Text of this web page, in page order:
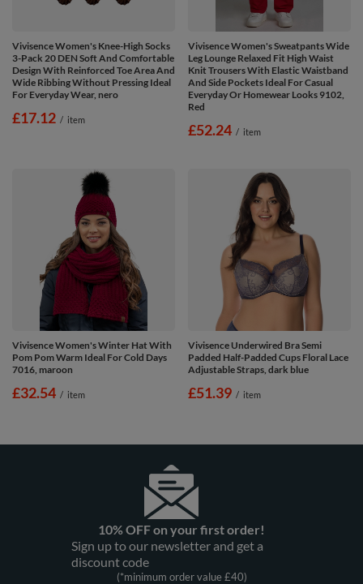
Vivisence Women's Knee-High Socks
3-Pack 20 DEN Soft And Comfortable
Design With Reinforced Toe Area And
Wide Ribbing Without Pressing Ideal
For Everyday Wear, nero
£17.12 / item
Vivisence Women's Sweatpants Wide
Leg Lounge Relaxed Fit High Waist
Knit Trousers With Elastic Waistband
And Side Pockets Ideal For Casual
Everyday Or Homewear Looks 9102,
Red
£52.24 / item
Vivisence Women's Winter Hat With
Pom Pom Warm Ideal For Cold Days
7016, maroon
£32.54 / item
Vivisence Underwired Bra Semi
Padded Half-Padded Cups Floral Lace
Adjustable Straps, dark blue
£51.39 / item
10% OFF on your first order!
Sign up to our newsletter and get a
discount code
(*minimum order value £40)